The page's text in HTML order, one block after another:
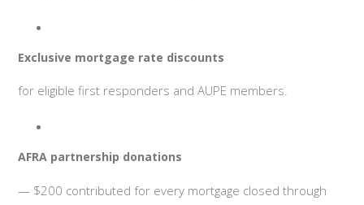
Exclusive mortgage rate discounts
for eligible first responders and AUPE members.
AFRA partnership donations
— $200 contributed for every mortgage closed through